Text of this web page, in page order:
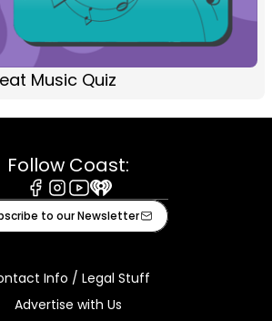
Music Quiz
Follow Coast:
Facebook
Instagram
Youtube
iHeart
to our Newsletter
Info / Legal Stuff
Advertise with Us